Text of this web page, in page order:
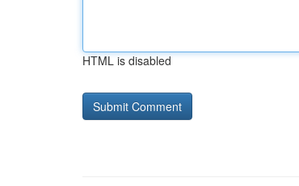
HTML is disabled